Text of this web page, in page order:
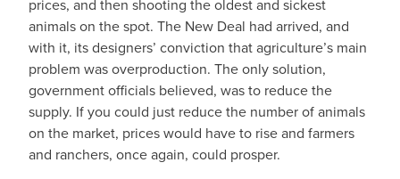
prices, and then shooting the oldest and sickest
animals on the spot. The New Deal had arrived, and
with it, its designers’ conviction that agriculture’s main
problem was overproduction. The only solution,
government officials believed, was to reduce the
supply. If you could just reduce the number of animals
on the market, prices would have to rise and farmers
and ranchers, once again, could prosper.